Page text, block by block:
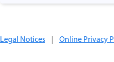
Legal Notices Online Privacy